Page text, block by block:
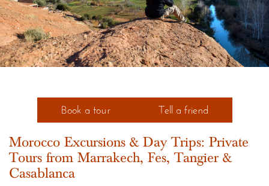
Book a tour Tell a friend
Morocco Excursions & Day Trips: Private
Tours from Marrakech, Fes, Tangier &
Casablanca